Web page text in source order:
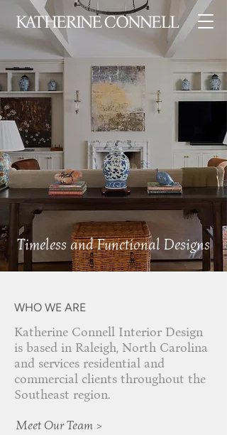
Timeless and Functional Designs
WHO WE ARE
Katherine Connell Interior Design
is based in Raleigh, North Carolina
and services residential and
commercial clients throughout the
Southeast region.
Meet Our Team >